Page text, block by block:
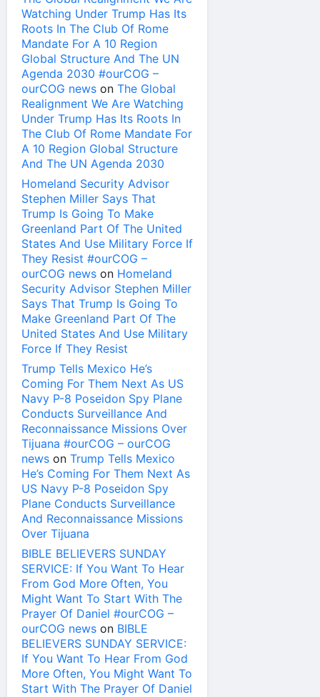
Watching Under Trump Has Its
Roots In The Club Of Rome
Mandate For A 10 Region
Global Structure And The UN
Agenda 2030 #ourCOG –
ourCOG news on The Global
Realignment We Are Watching
Under Trump Has Its Roots In
The Club Of Rome Mandate For
A 10 Region Global Structure
And The UN Agenda 2030
Homeland Security Advisor
Stephen Miller Says That
Trump Is Going To Make
Greenland Part Of The United
States And Use Military Force If
They Resist #ourCOG –
ourCOG news on Homeland
Security Advisor Stephen Miller
Says That Trump Is Going To
Make Greenland Part Of The
United States And Use Military
Force If They Resist
Trump Tells Mexico He’s
Coming For Them Next As US
Navy P-8 Poseidon Spy Plane
Conducts Surveillance And
Reconnaissance Missions Over
Tijuana #ourCOG – ourCOG
news on Trump Tells Mexico
He’s Coming For Them Next As
US Navy P-8 Poseidon Spy
Plane Conducts Surveillance
And Reconnaissance Missions
Over Tijuana
BIBLE BELIEVERS SUNDAY
SERVICE: If You Want To Hear
From God More Often, You
Might Want To Start With The
Prayer Of Daniel #ourCOG –
ourCOG news on BIBLE
BELIEVERS SUNDAY SERVICE:
If You Want To Hear From God
More Often, You Might Want To
Start With The Prayer Of Daniel